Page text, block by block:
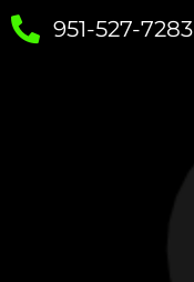
951-527-7283